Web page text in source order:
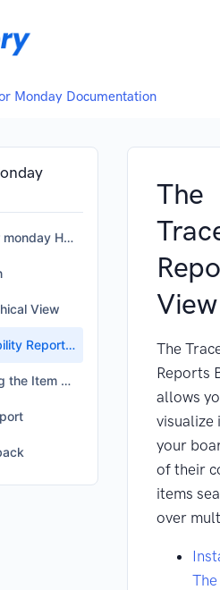
Monday Documentation
Links Explorer monday Home
View
The Traceability Reports View
Customizing the Item Card
The
View
The
Reports
allows
visualize
your
of their
items
over